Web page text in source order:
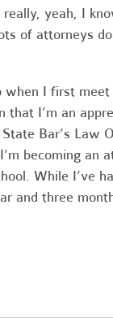
yeah, I
of attorneys
when I first meet
that I’m an
Bar’s Law
becoming an
While I’ve
and three